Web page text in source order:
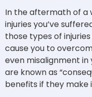
In the aftermath of a
injuries you’ve
those types of
cause you to
even misalignment
are known as
benefits if they make